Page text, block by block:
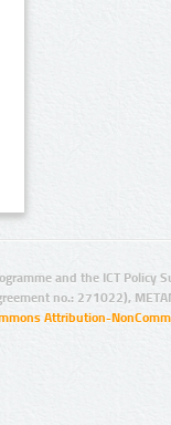
and the ICT Policy
no.: 271022),
Attribution-